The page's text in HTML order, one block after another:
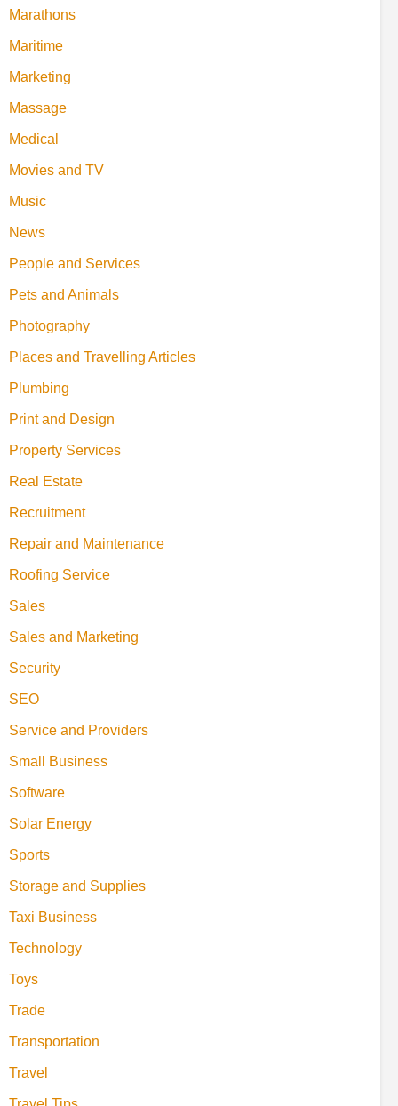
Marathons
Maritime
Marketing
Massage
Medical
Movies and TV
Music
News
People and Services
Pets and Animals
Photography
Places and Travelling Articles
Plumbing
Print and Design
Property Services
Real Estate
Recruitment
Repair and Maintenance
Roofing Service
Sales
Sales and Marketing
Security
SEO
Service and Providers
Small Business
Software
Solar Energy
Sports
Storage and Supplies
Taxi Business
Technology
Toys
Trade
Transportation
Travel